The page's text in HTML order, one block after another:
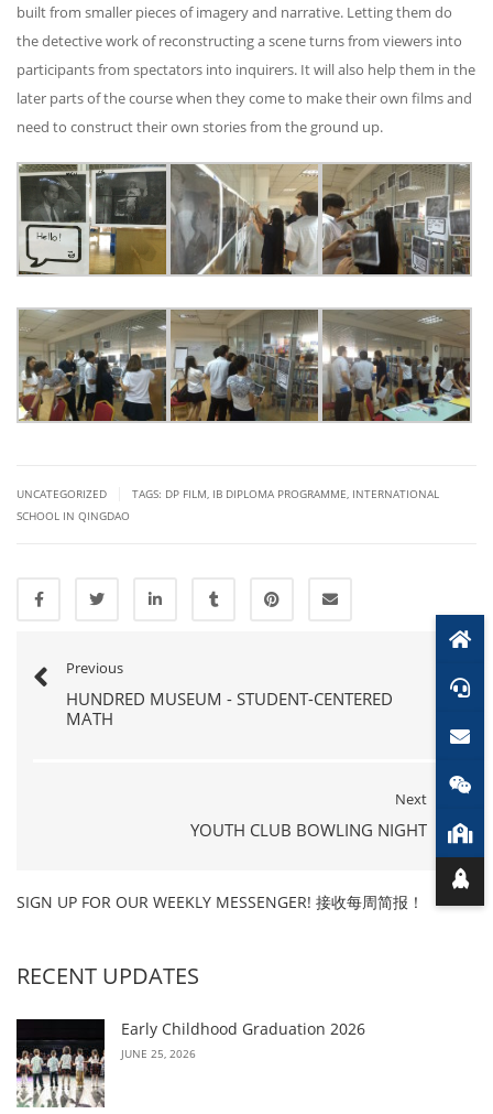
built from smaller pieces of imagery and narrative. Letting them do
the detective work of reconstructing a scene turns from viewers into
participants from spectators into inquirers. It will also help them in the
later parts of the course when they come to make their own films and
need to construct their own stories from the ground up.
UNCATEGORIZED TAGS: DP FILM, IB DIPLOMA PROGRAMME, INTERNATIONAL
SCHOOL IN QINGDAO
Previous
HUNDRED MUSEUM - STUDENT-CENTERED
MATH
Next
YOUTH CLUB BOWLING NIGHT
SIGN UP FOR OUR WEEKLY MESSENGER! 接收每周简报！
RECENT UPDATES
Early Childhood Graduation 2026
JUNE 25, 2026